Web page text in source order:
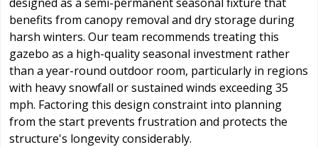
benefits from canopy removal and dry storage during
harsh winters. Our team recommends treating this
gazebo as a high-quality seasonal investment rather
than a year-round outdoor room, particularly in regions
with heavy snowfall or sustained winds exceeding 35
mph. Factoring this design constraint into planning
from the start prevents frustration and protects the
structure's longevity considerably.